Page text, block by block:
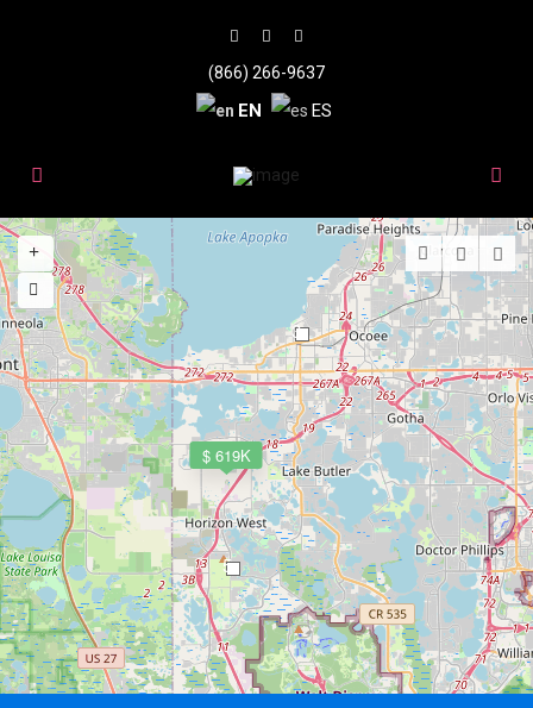
(866) 266-9637
EN ES
3
$ 619K
5